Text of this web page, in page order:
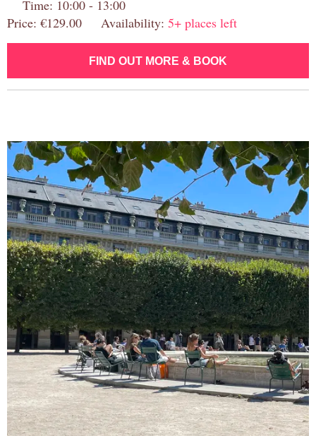
Time: 10:00 - 13:00
Price: €129.00 Availability: 5+ places left
FIND OUT MORE & BOOK